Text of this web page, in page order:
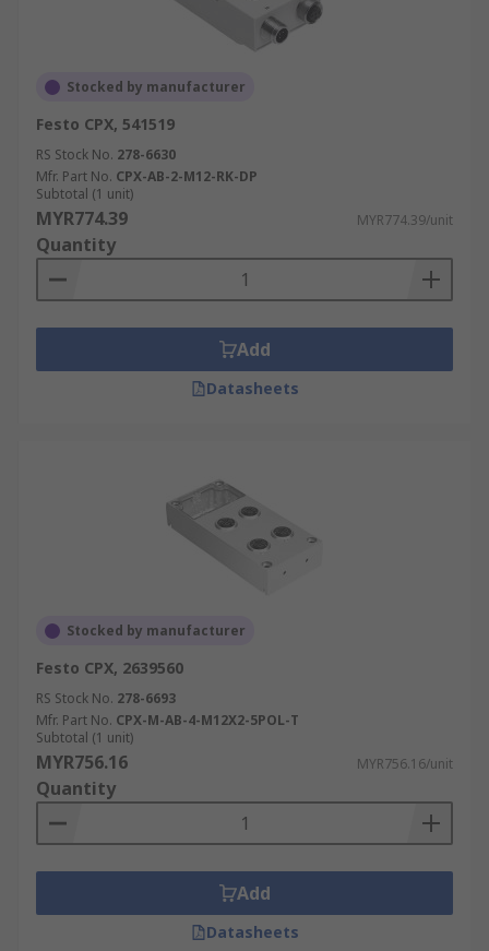
Stocked by manufacturer
Festo CPX, 541519
RS Stock No. 278-6630
Mfr. Part No. CPX-AB-2-M12-RK-DP
Subtotal (1 unit)
MYR774.39 MYR774.39/unit
Quantity
Add
Datasheets
Stocked by manufacturer
Festo CPX, 2639560
RS Stock No. 278-6693
Mfr. Part No. CPX-M-AB-4-M12X2-5POL-T
Subtotal (1 unit)
MYR756.16 MYR756.16/unit
Quantity
Add
Datasheets